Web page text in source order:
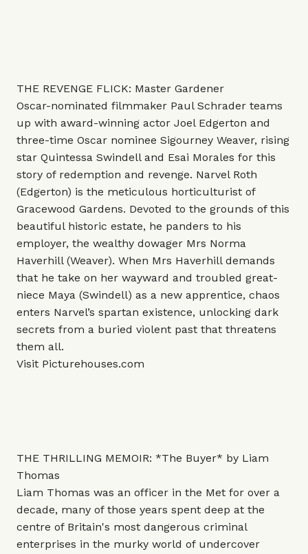
THE REVENGE FLICK: Master Gardener
Oscar-nominated filmmaker Paul Schrader teams
up with award-winning actor Joel Edgerton and
three-time Oscar nominee Sigourney Weaver, rising
star Quintessa Swindell and Esai Morales for this
story of redemption and revenge. Narvel Roth
(Edgerton) is the meticulous horticulturist of
Gracewood Gardens. Devoted to the grounds of this
beautiful historic estate, he panders to his
employer, the wealthy dowager Mrs Norma
Haverhill (Weaver). When Mrs Haverhill demands
that he take on her wayward and troubled great-
niece Maya (Swindell) as a new apprentice, chaos
enters Narvel’s spartan existence, unlocking dark
secrets from a buried violent past that threatens
them all.
Visit Picturehouses.com
THE THRILLING MEMOIR: *The Buyer* by Liam
Thomas
Liam Thomas was an officer in the Met for over a
decade, many of those years spent deep at the
centre of Britain's most dangerous criminal
enterprises in the murky world of undercover